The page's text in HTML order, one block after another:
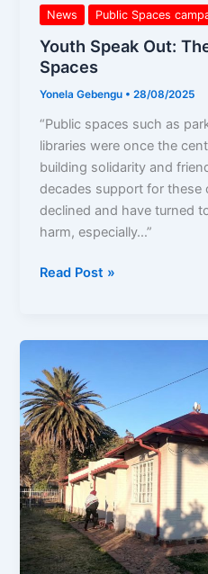
News Public Spaces
Youth Speak Out:
Spaces
Yonela Gebengu •28/08/2025
“Public spaces such as
libraries were once the
building solidarity and
decades support for these
declined and have turned
harm, especially…”
Read Post »
Living
Archive:
Workers
Museum
Cottages